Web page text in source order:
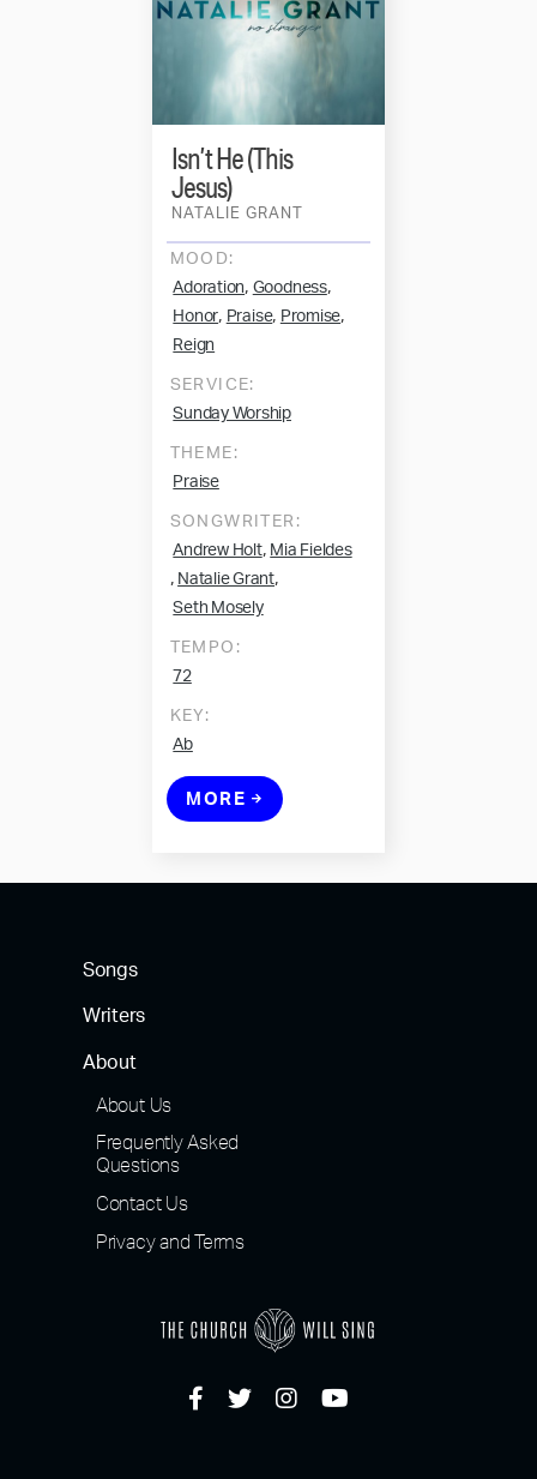
NATALIE GRANT
Isn’t He (This
Jesus)
MOOD:
Adoration, Goodness,
Honor, Praise, Promise,
Reign
SERVICE:
Sunday Worship
THEME:
Praise
SONGWRITER:
Andrew Holt, Mia Fieldes
, Natalie Grant,
Seth Mosely
TEMPO:
72
KEY:
Ab
MORE
Songs
Writers
About
About Us
Frequently Asked
Questions
Contact Us
Privacy and Terms